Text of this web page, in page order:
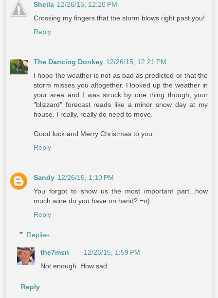
Sheila 12/26/15, 12:20 PM
Crossing my fingers that the storm blows right past you!
Reply
The Dancing Donkey 12/26/15, 12:21 PM
I hope the weather is not as bad as predicted or that the
storm misses you altogether. I looked up the weather in
your area and I was struck by one thing though, your
"blizzard" forecast reads like a minor snow day at my
house. I really, really do need to move.
Good luck and Merry Christmas to you.
Reply
Sandy 12/26/15, 1:10 PM
You forgot to show us the most important part...how
much wine do you have on hand? =o)
Reply
Replies
the7msn
12/26/15, 1:59 PM
Not enough. How sad.
Reply